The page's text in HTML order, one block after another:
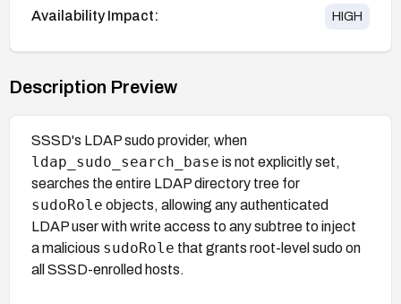
Availability Impact: HIGH
Description Preview
SSSD's LDAP sudo provider, when
ldap_sudo_search_base is not explicitly set,
searches the entire LDAP directory tree for
sudoRole objects, allowing any authenticated
LDAP user with write access to any subtree to inject
a malicious sudoRole that grants root-level sudo on
all SSSD-enrolled hosts.